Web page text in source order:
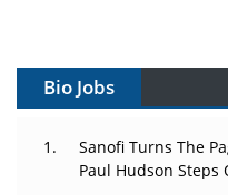
Can APAC Build
Bio Jobs
Sanofi Turns The
Paul Hudson Steps